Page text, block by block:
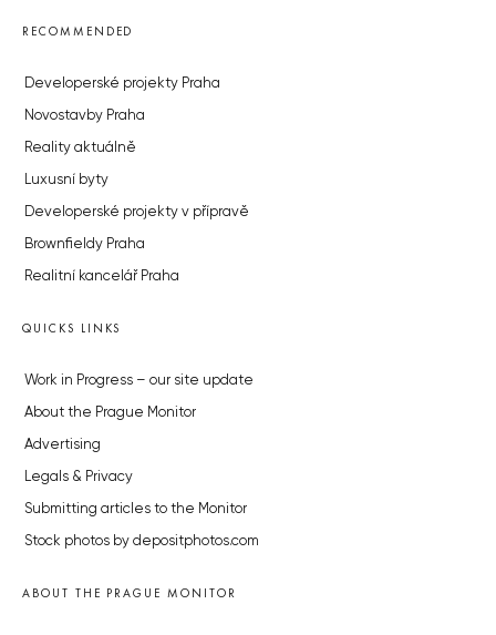
RECOMMENDED
Developerské projekty Praha
Novostavby Praha
Reality aktuálně
Luxusní byty
Developerské projekty v přípravě
Brownfieldy Praha
Realitní kancelář Praha
QUICKS LINKS
Work in Progress – our site update
About the Prague Monitor
Advertising
Legals & Privacy
Submitting articles to the Monitor
Stock photos by depositphotos.com
ABOUT THE PRAGUE MONITOR